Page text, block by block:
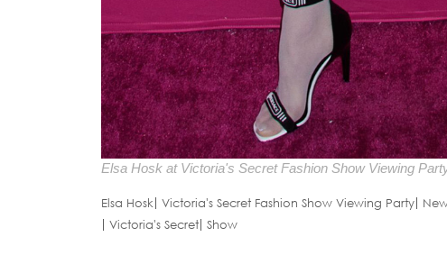
Elsa Hosk at Victoria's Secret Fashion Show Viewing
Elsa Hosk Victoria's Secret Fashion Show Viewing Party
Victoria's Secret Show